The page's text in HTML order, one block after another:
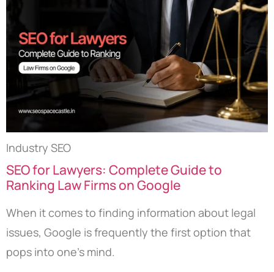
Industry SEO
SEO for Lawyers: Complete Guide to
Ranking Law Firms on Google
When it comes to finding information about legal
issues, Google is frequently the first option that
pops into one’s mind.